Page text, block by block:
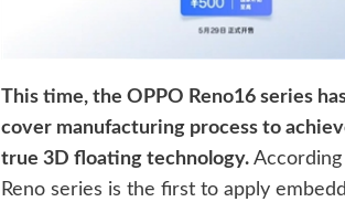
This time, the OPPO Reno16 series
cover manufacturing process to
true 3D floating technology.
Reno series is the first to apply